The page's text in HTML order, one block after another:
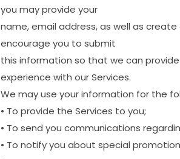
you mayprovide your
name,email address,as well as create
encourage you to submit
this information so that we can provide
experience with ourServices.
We mayuse yourinformation for the
• To provide the Services to you;
• To send you communications
• To notifyyou about special